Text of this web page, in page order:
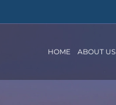
HOME ABOUT US